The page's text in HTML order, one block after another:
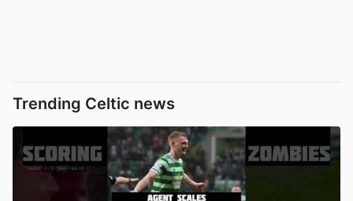
Trending Celtic news